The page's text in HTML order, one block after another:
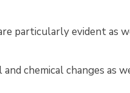
particularly evident as
chemical changes as